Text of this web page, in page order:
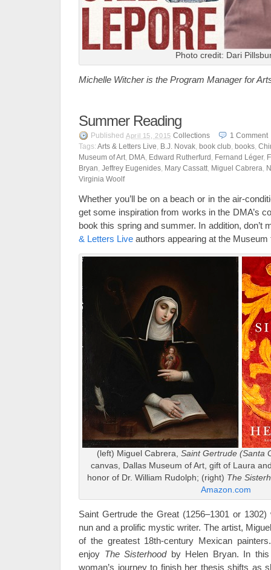
Photo credit: Dari
Michelle Witcher is the Program Manager for
Summer Reading
Published April 15, 2015 Collections 1 Comment
Tags: Arts & Letters Live, B.J. Novak, book club, books,
Museum of Art, DMA, Edward Rutherfurd , Fernand Léger,
Bryan, Jeffrey Eugenides, Mary Cassatt, Miguel Cabrera,
Virginia Woolf
Whether you’ll be on a beach or in the air-
get some inspiration from works in the DMA’s
book this spring and summer. In addition, don’t
& Letters Live authors appearing at the Museum
(left) Miguel Cabrera, Saint Gertrude (Santa
canvas, Dallas Museum of Art, gift of Laura
honor of Dr. William Rudolph; (right) The
Amazon.com
Saint Gertrude the Great (1256–1301 or
nun and a prolific mystic writer. The artist,
of the greatest 18th-century Mexican
enjoy The Sisterhood by Helen Bryan. In
woman’s journey to finish her thesis shifts as